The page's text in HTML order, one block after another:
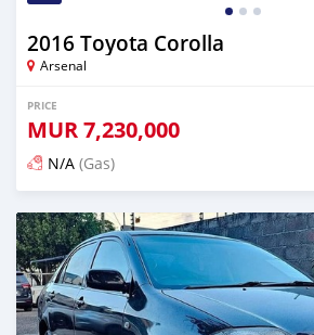
2016 Toyota Corolla
Arsenal
PRICE
MUR7,230,000
N/A (Gas)
Posted almost 2 years ago